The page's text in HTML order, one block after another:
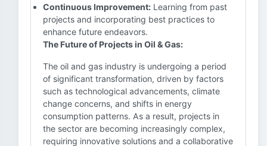
Continuous Improvement: Learning from past
projects and incorporating best practices to
enhance future endeavors.
The Future of Projects in Oil & Gas:
The oil and gas industry is undergoing a period
of significant transformation, driven by factors
such as technological advancements, climate
change concerns, and shifts in energy
consumption patterns. As a result, projects in
the sector are becoming increasingly complex,
requiring innovative solutions and a collaborative